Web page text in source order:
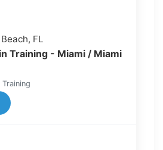
FL
Training - Miami / Miami